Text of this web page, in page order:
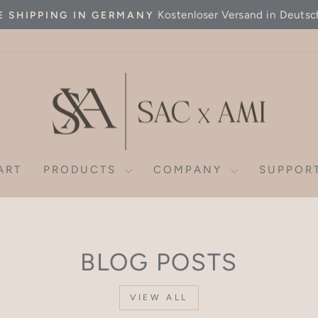
Pause
SHIPPING IN GERMANY Kostenloser Versand in
PRODUCTS COMPANY
BLOG POSTS
VIEW ALL